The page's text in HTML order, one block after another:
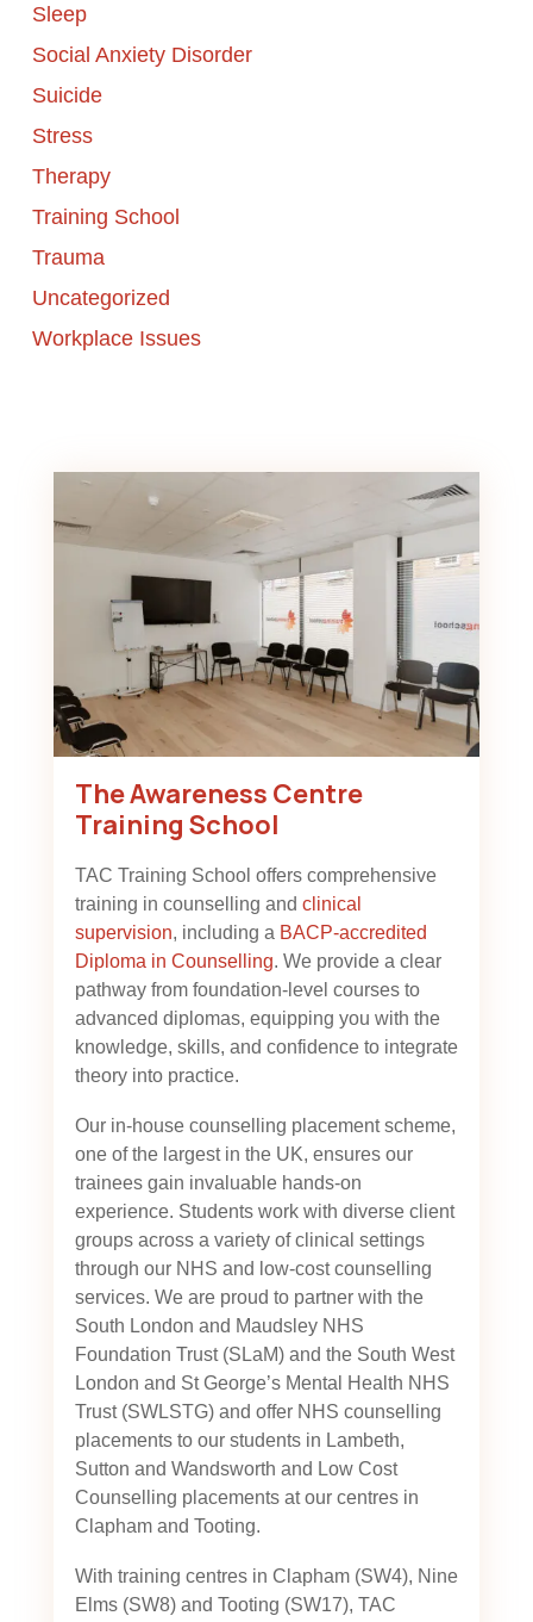
Sleep
Social Anxiety Disorder
Suicide
Stress
Therapy
Training School
Trauma
Uncategorized
Workplace Issues
The Awareness Centre
Training School
TAC Training School offers comprehensive
training in counselling and clinical
supervision, including a BACP-accredited
Diploma in Counselling. We provide a clear
pathway from foundation-level courses to
advanced diplomas, equipping you with the
knowledge, skills, and confidence to integrate
theory into practice.
Our in-house counselling placement scheme,
one of the largest in the UK, ensures our
trainees gain invaluable hands-on
experience. Students work with diverse client
groups across a variety of clinical settings
through our NHS and low-cost counselling
services. We are proud to partner with the
South London and Maudsley NHS
Foundation Trust (SLaM) and the South West
London and St George’s Mental Health NHS
Trust (SWLSTG) and offer NHS counselling
placements to our students in Lambeth,
Sutton and Wandsworth and Low Cost
Counselling placements at our centres in
Clapham and Tooting.
With training centres in Clapham (SW4), Nine
Elms (SW8) and Tooting (SW17), TAC